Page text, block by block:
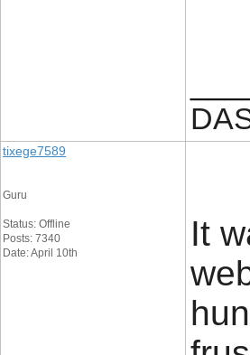
tixege7589
Guru
Status: Offline
Posts: 7340
Date: April 10th
It